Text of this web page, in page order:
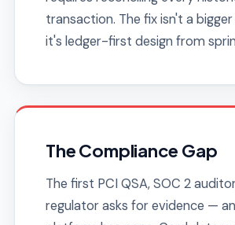
expensive, blocks every customer
and can pause processing entirely.
The original dev team treated
any other CRUD feature, the code
of edge cases, and every new
method takes three times longer